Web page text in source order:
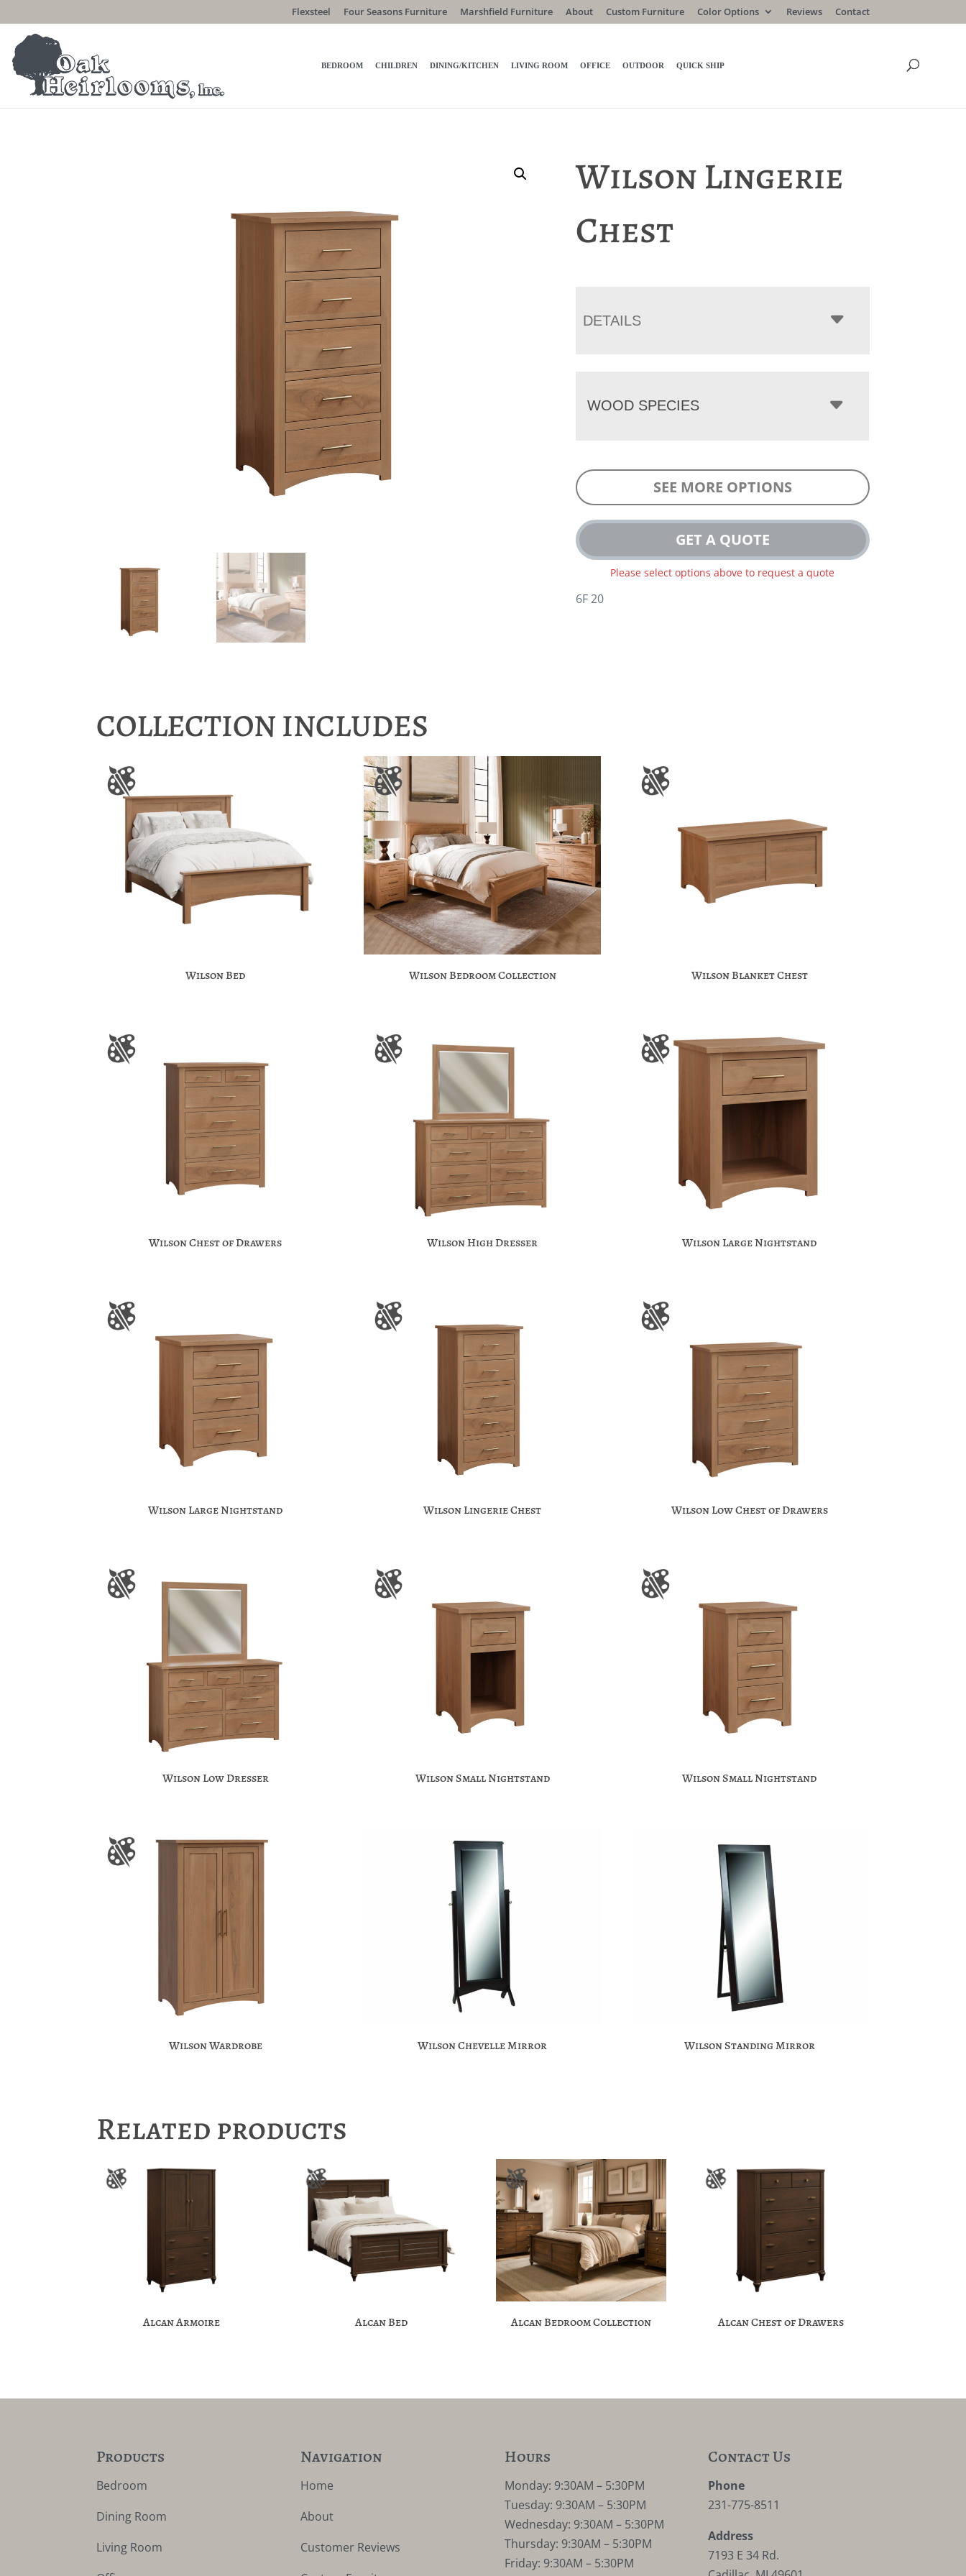
Flexsteel Four Seasons Furniture Marshfield Furniture About Custom Furniture Color Options Reviews Contact
BEDROOM CHILDREN DINING/KITCHEN LIVING ROOM OFFICE OUTDOOR QUICK SHIP
Wilson Lingerie
Chest
DETAILS
WOOD SPECIES
SEE MORE OPTIONS
GET A QUOTE
Please select options above to request a quote
6F 20
COLLECTION INCLUDES
Wilson Bed Wilson Bedroom Collection Wilson Blanket Chest
Wilson Chest of Drawers Wilson High Dresser Wilson Large Nightstand
Wilson Large Nightstand Wilson Lingerie Chest Wilson Low Chest of Drawers
Wilson Low Dresser Wilson Small Nightstand Wilson Small Nightstand
Wilson Wardrobe Wilson Chevelle Mirror Wilson Standing Mirror
Related products
Alcan Armoire Alcan Bed Alcan Bedroom Collection Alcan Chest of Drawers
Products
Bedroom
Dining Room
Living Room
Navigation
Home
About
Customer Reviews
Hours
Monday: 9:30AM – 5:30PM
Tuesday: 9:30AM – 5:30PM
Wednesday: 9:30AM – 5:30PM
Thursday: 9:30AM – 5:30PM
Friday: 9:30AM – 5:30PM
Contact Us
Phone
231-775-8511
Address
7193 E 34 Rd.